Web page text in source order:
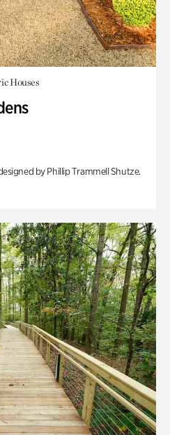
Houses
by Phillip Trammell Shutze.